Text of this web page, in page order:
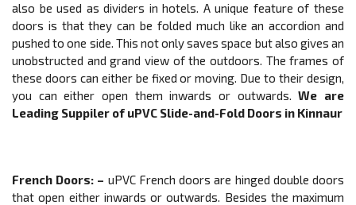
also be used as dividers in hotels. A unique feature of these
doors is that they can be folded much like an accordion and
pushed to one side. This not only saves space but also gives an
unobstructed and grand view of the outdoors. The frames of
these doors can either be fixed or moving. Due to their design,
you can either open them inwards or outwards. We are
Leading Suppiler of uPVC Slide-and-Fold Doors in Kinnaur
French Doors: – uPVC French doors are hinged double doors
that open either inwards or outwards. Besides the maximum